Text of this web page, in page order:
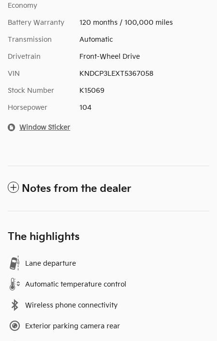
Economy
Battery Warranty 120 months / 100,000 miles
Transmission Automatic
Drivetrain Front-Wheel Drive
VIN KNDCP3LEXT5367058
Stock Number K15069
Horsepower 104
Window Sticker
Notes from the dealer
The highlights
Lane departure
Automatic temperature control
Wireless phone connectivity
Exterior parking camera rear